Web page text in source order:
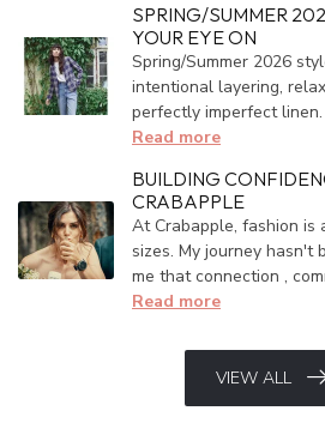
SPRING/SUMMER
YOUR EYE ON
Spring/Summer 2026
intentional layering,
perfectly imperfect linen.
Read more
BUILDING
CRABAPPLE
At Crabapple, fashion is
sizes. My journey
me that connection ,
Read more
VIEW ALL